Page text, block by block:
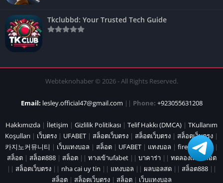
Tkclubbd: Your Trusted Tech Guide
Webteknohaber © 2026 - All Rights Reserved.
Email: lesley.official47@gmail.com || Phone: +923055631208
Hakkımızda | İletişim | Gizlilik Politikası | Telif Hakkı (DMCA) | TKullanım
Koşulları | เว็บตรง | UFABET | สล็อตเว็บตรง | สล็อตเว็บตรง | สล็อตเว็บตรง |
카지노커뮤니티 | เว็บแทงบอล | สล็อต | UFABET | แทงบอล | fire marshal|
สล็อต| สล็อต888| สล็อต|| ทางเข้าufabet|| บาคาร่า || ทดลองเล่นสล็อต
|| สล็อตเว็บตรง|| nha cai uy tin || แทงบอล || ผลบอลสด|| สล็อต888||
สล็อต| สล็อตเว็บตรง| สล็อต| เว็บแทงบอล